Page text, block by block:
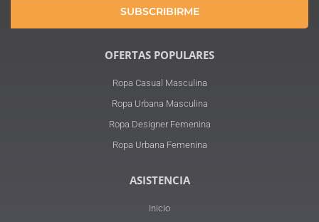
SUBSCRIBIRME
OFERTAS POPULARES
Ropa Casual Masculina
Ropa Urbana Masculina
Ropa Designer Femenina
Ropa Urbana Femenina
ASISTENCIA
Inicio